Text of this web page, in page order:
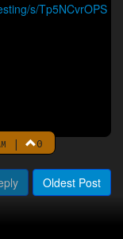
s/Tp5NCvrOPS
| 0
Oldest Post